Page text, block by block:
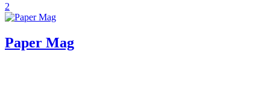
2
Paper Mag